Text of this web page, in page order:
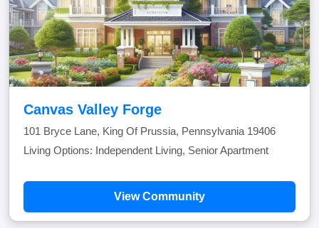
Canvas Valley Forge
101 Bryce Lane, King Of Prussia, Pennsylvania 19406
Living Options: Independent Living, Senior Apartment
View Community